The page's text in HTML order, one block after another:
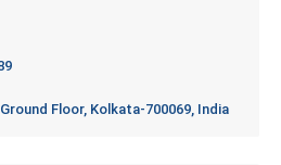
Floor, Kolkata-700069, India